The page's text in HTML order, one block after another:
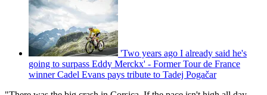
'Two years ago I already said he's
going to surpass Eddy Merckx' - Former Tour de France
winner Cadel Evans pays tribute to Tadej Pogačar